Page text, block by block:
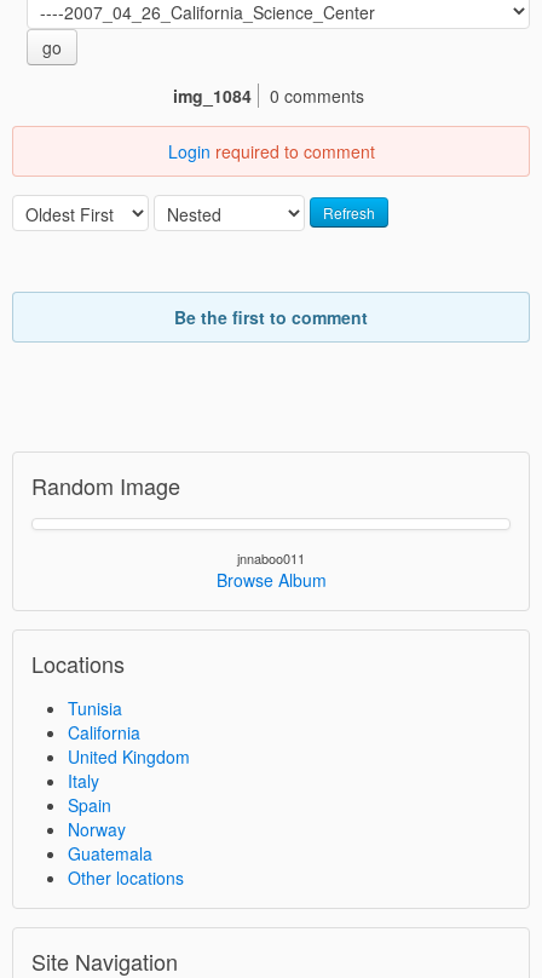
go
img_1084
0 comments
Login required to comment
Refresh
Be the first to comment
Random Image
jnnaboo011
Browse Album
Locations
Tunisia
California
United Kingdom
Italy
Spain
Norway
Guatemala
Other locations
Site Navigation